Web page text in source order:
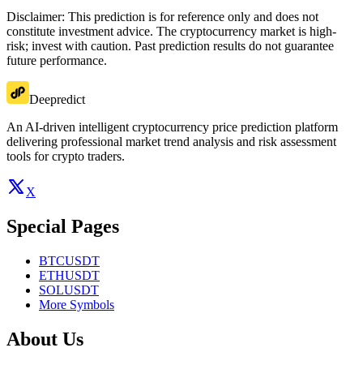
Disclaimer: This prediction is for reference only and does not
constitute investment advice. The cryptocurrency market is high-
risk; invest with caution. Past prediction results do not guarantee
future performance.
Deepredict
An AI-driven intelligent cryptocurrency price prediction platform
delivering professional market trend analysis and risk assessment
tools for crypto traders.
X
Special Pages
BTCUSDT
ETHUSDT
SOLUSDT
More Symbols
About Us